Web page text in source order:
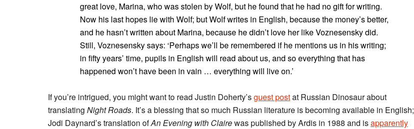
great love, Marina, who was stolen by Wolf, but he found that he had no gift for writing.
Now his last hopes lie with Wolf; but Wolf writes in English, because the money’s better,
and he hasn’t written about Marina, because he didn’t love her like Voznesensky did.
Still, Voznesensky says: ‘Perhaps we’ll be remembered if he mentions us in his writing;
in fifty years’ time, pupils in English will read about us, and so everything that has
happened won’t have been in vain … everything will live on.’
If you’re intrigued, you might want to read Justin Doherty’sguest postat Russian Dinosaur about
translating Night Roads. It’s a blessing that so much Russian literature is becoming available in English;
Jodi Daynard’s translation ofAn Evening with Clairewas published by Ardis in 1988 and isapparently